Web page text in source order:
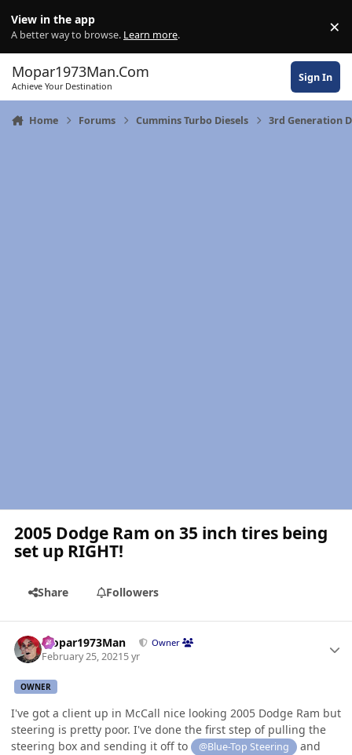
View in the app
A better way to browse. Learn more. ×
Mopar1973Man.Com
Achieve Your Destination
Sign In
Home Forums Cummins Turbo Diesels 3rd Generation
2005 Dodge Ram on 35 inch tires being
set up RIGHT!
Share Followers
Mopar1973Man Owner
February 25, 20215 yr
OWNER
I've got a client up in McCall nice looking 2005 Dodge Ram but
steering is pretty poor. I've done the first step of pulling the
steering box and sending it off to
@Blue-Top Steering
and